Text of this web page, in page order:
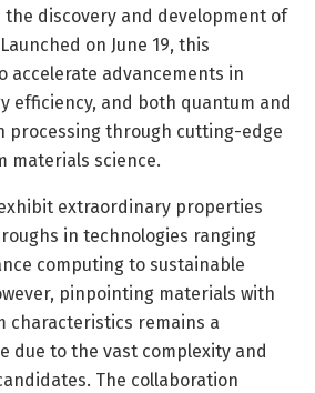
discovery and development of
on June 19, this
accelerate advancements in
efficiency, and both quantum and
processing through cutting-edge
materials science.
extraordinary properties
in technologies ranging
computing to sustainable
pinpointing materials with
characteristics remains a
due to the vast complexity and
The collaboration